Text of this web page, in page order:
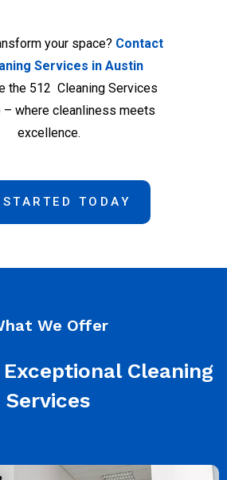
your space? Contact
Services in Austin
the 512 Cleaning Services
where cleanliness meets
excellence.
TODAY
We Offer
Cleaning
Services